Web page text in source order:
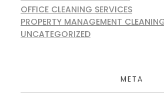
OFFICE CLEANING SERVICES
PROPERTY MANAGEMENT
UNCATEGORIZED
META